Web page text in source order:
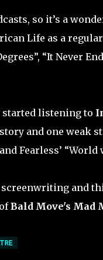
so it’s a
Life as a
“It Never
started listening to
and one weak
Fearless’ “World
screenwriting and
Bald Move's Mad